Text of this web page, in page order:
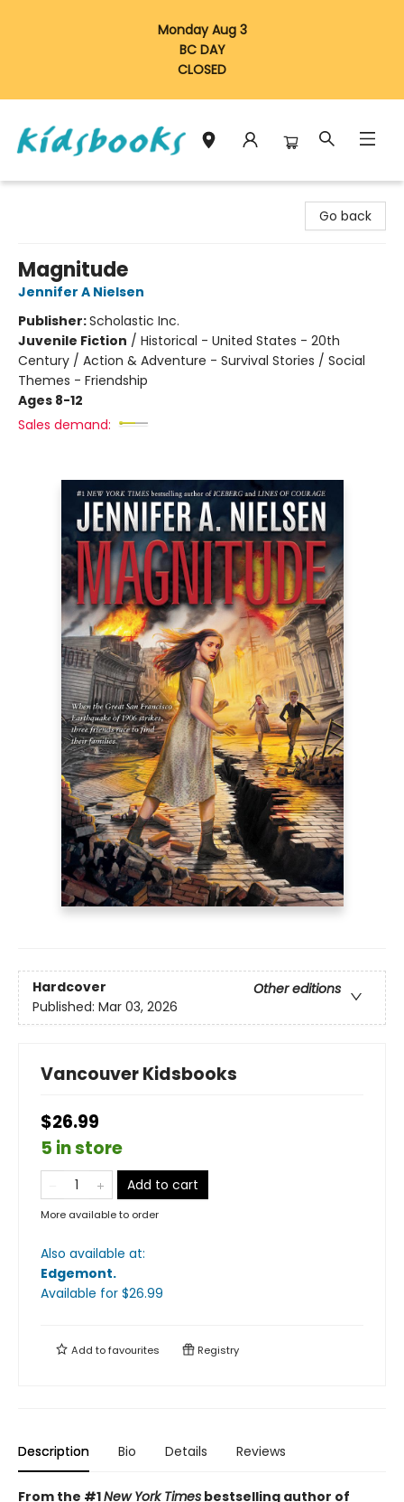
Monday Aug 3
BC DAY
CLOSED
Go back
Magnitude
Jennifer A Nielsen
Publisher:Scholastic Inc.
Juvenile Fiction / Historical - United States - 20th
Century / Action & Adventure - Survival Stories / Social
Themes - Friendship
Ages 8-12
Sales demand:
Hardcover
Other editions
Published: Mar 03, 2026
Vancouver Kidsbooks
$26.99
5 in store
Add to cart
More available to order
Also available at:
Edgemont.
Available for $26.99
Add tofavourites Registry
Description Bio Details Reviews
From the #1New York Times bestselling author of